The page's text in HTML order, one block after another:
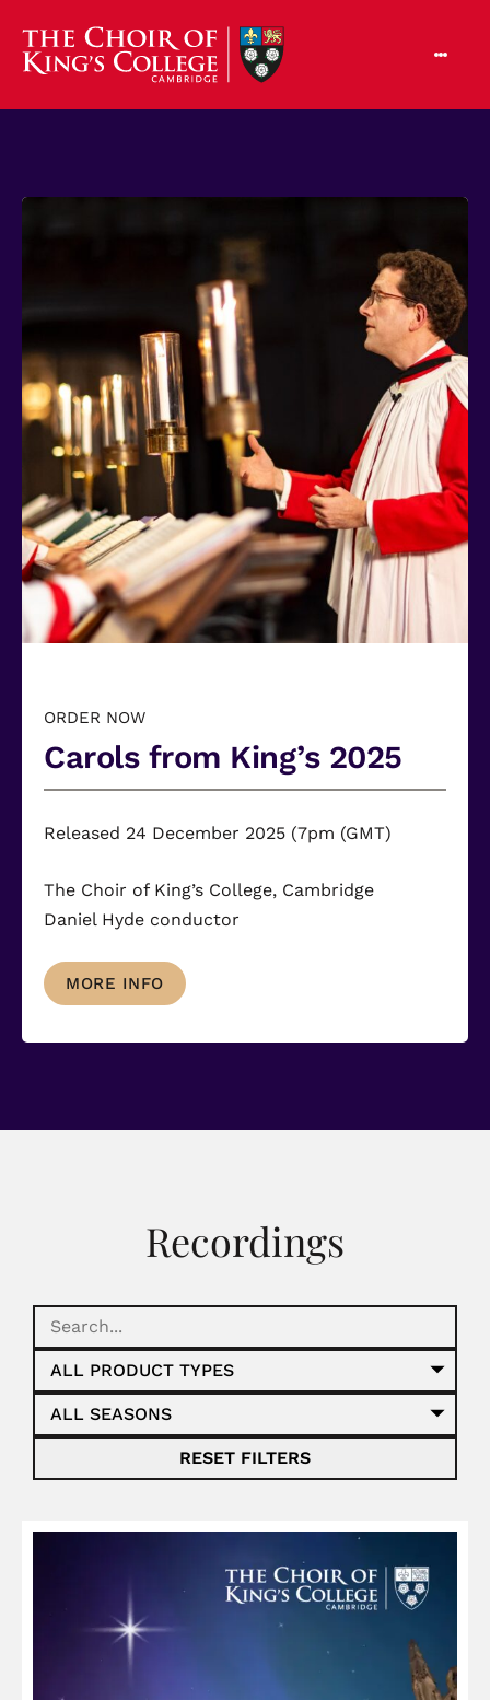
ORDER NOW
Carols from King’s 2025
Released 24 December 2025 (7pm (GMT)
The Choir of King’s College, Cambridge
Daniel Hyde conductor
MORE INFO
Recordings
RESET FILTERS